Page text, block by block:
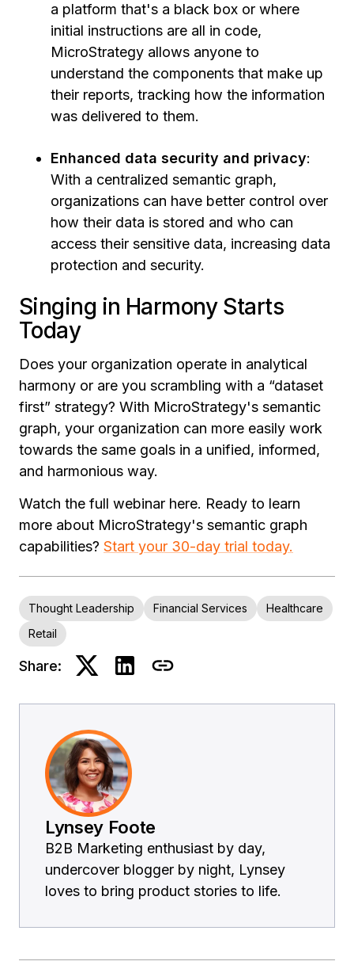
a platform that's a black box or where
initial instructions are all in code,
MicroStrategy allows anyone to
understand the components that make up
their reports, tracking how the information
was delivered to them.
Enhanced data security and privacy:
With a centralized semantic graph,
organizations can have better control over
how their data is stored and who can
access their sensitive data, increasing data
protection and security.
Singing in Harmony Starts
Today
Does your organization operate in analytical
harmony or are you scrambling with a “dataset
first” strategy? With MicroStrategy's semantic
graph, your organization can more easily work
towards the same goals in a unified, informed,
and harmonious way.
Watch the full webinar here. Ready to learn
more about MicroStrategy's semantic graph
capabilities? Start your 30-day trial today.
Thought Leadership Financial Services
Healthcare
Retail
Share:
Lynsey Foote
B2B Marketing enthusiast by day,
undercover blogger by night, Lynsey
loves to bring product stories to life.